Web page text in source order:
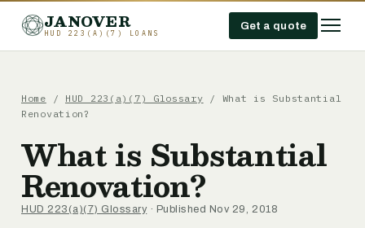
JANOVER
HUD 223(A)(7) LOANS
Get a quote
Home / HUD 223(a)(7) Glossary / What is Substantial
Renovation?
What is Substantial
Renovation?
HUD 223(a)(7) Glossary · Published Nov 29, 2018